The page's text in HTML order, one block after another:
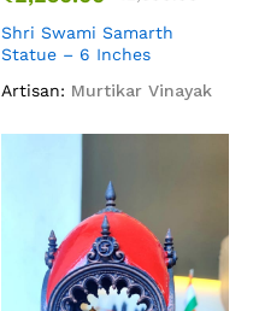
Shri Swami Samarth
Statue – 6 Inches
Artisan: Murtikar Vinayak